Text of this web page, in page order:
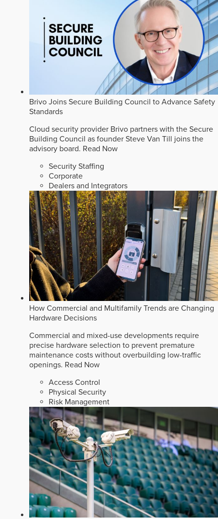
Brivo Joins Secure Building Council to Advance Safety
Standards
Cloud security provider Brivo partners with the Secure
Building Council as founder Steve Van Till joins the
advisory board. Read Now
Security Staffing
Corporate
Dealers and Integrators
How Commercial and Multifamily Trends are Changing
Hardware Decisions
Commercial and mixed-use developments require
precise hardware selection to prevent premature
maintenance costs without overbuilding low-traffic
openings. Read Now
Access Control
Physical Security
Risk Management